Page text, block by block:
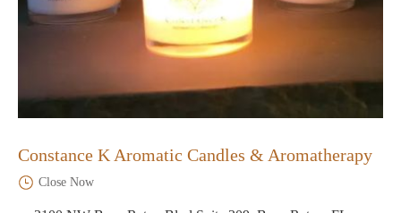
Constance K Aromatic Candles & Aromatherapy
Close Now